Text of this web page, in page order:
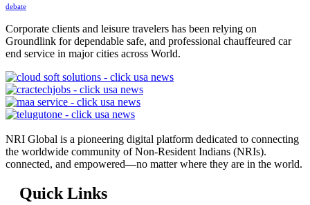
debate
Corporate clients and leisure travelers has been relying on
Groundlink for dependable safe, and professional chauffeured car
end service in major cities across World.
NRI Global is a pioneering digital platform dedicated to connecting
the worldwide community of Non-Resident Indians (NRIs).
connected, and empowered—no matter where they are in the world.
Quick Links